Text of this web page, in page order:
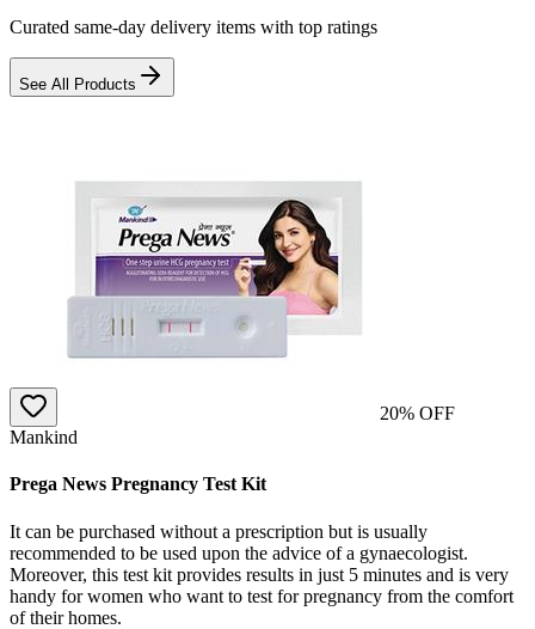
Curated same-day delivery items with top ratings
See All Products
20% OFF
Mankind
Prega News Pregnancy Test Kit
It can be purchased without a prescription but is usually
recommended to be used upon the advice of a gynaecologist.
Moreover, this test kit provides results in just 5 minutes and is very
handy for women who want to test for pregnancy from the comfort
of their homes.